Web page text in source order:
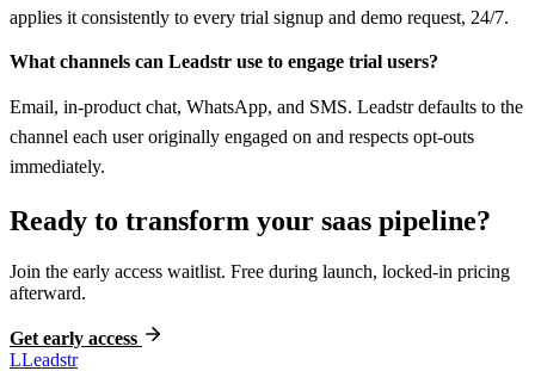
applies it consistently to every trial signup and demo request, 24/7.
What channels can Leadstr use to engage trial users?
Email, in-product chat, WhatsApp, and SMS. Leadstr defaults to the
channel each user originally engaged on and respects opt-outs
immediately.
Ready to transform your saas pipeline?
Join the early access waitlist. Free during launch, locked-in pricing
afterward.
Get early access
LLeadstr